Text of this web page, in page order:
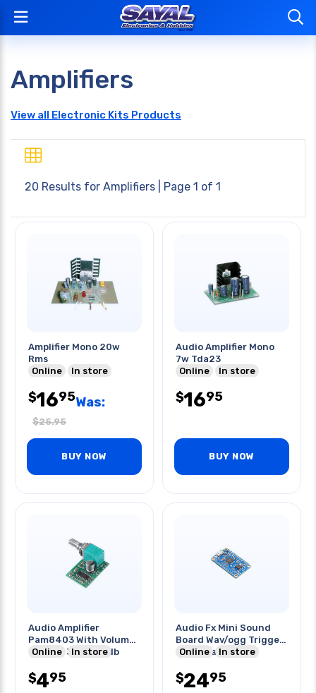
Amplifiers
View all Electronic Kits Products
20 Results for Amplifiers | Page 1 of 1
Amplifier Mono 20w
Rms
Online
In store
$1695Was:
$25.95
BUY NOW
Audio Amplifier Mono
7w Tda23
Online
In store
$1695
BUY NOW
Audio Amplifier
Pam8403 With Volume
Control 3w 5v 24db
Online In store
$495
Audio Fx Mini Sound
Board Wav/ogg Trigger
16mb Flash
Online In store
$2495